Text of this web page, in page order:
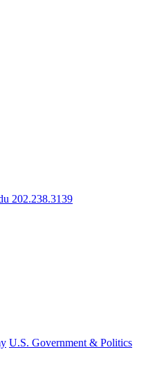
202.238.3139
U.S. Government & Politics